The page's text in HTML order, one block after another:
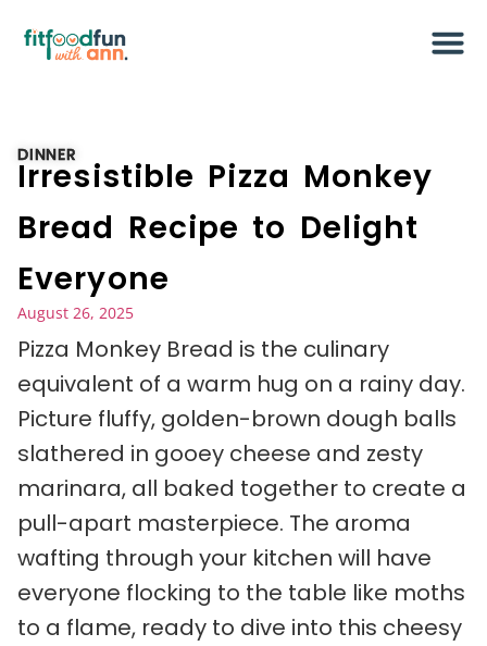
DINNER
Irresistible Pizza Monkey
Bread Recipe to Delight
Everyone
August 26, 2025
Pizza Monkey Bread is the culinary
equivalent of a warm hug on a rainy day.
Picture fluffy, golden-brown dough balls
slathered in gooey cheese and zesty
marinara, all baked together to create a
pull-apart masterpiece. The aroma
wafting through your kitchen will have
everyone flocking to the table like moths
to a flame, ready to dive into this cheesy